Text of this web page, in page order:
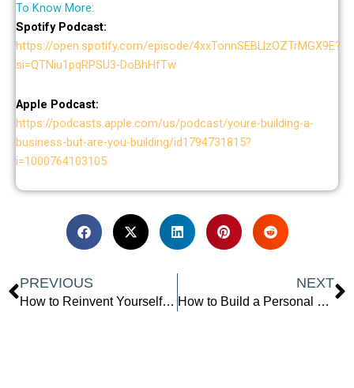
To Know More:
Spotify Podcast:
https://open.spotify.com/episode/4xxTonnSEBLlzOZTrMGX9E?
si=QTNiu1pqRPSU3-DoBhHfTw
Apple Podcast:
https://podcasts.apple.com/us/podcast/youre-building-a-
business-but-are-you-building/id1794731815?
i=1000764103105
Prev
PREVIOUS
How to Reinvent Yourself and Build a Lasting Legacy: Insights from Olga Alexeeva
NEXT
How to Build a Personal Brand That Gets You Seen and Paid